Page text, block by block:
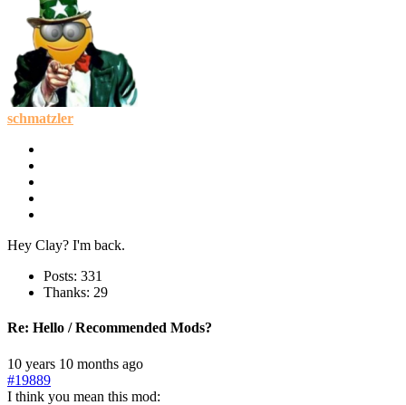
schmatzler
Hey Clay? I'm back.
Posts: 331
Thanks: 29
Re: Hello / Recommended Mods?
10 years 10 months ago
#19889
I think you mean this mod: